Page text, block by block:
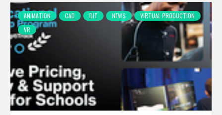
ANIMATION CAD DIT NEWS
VIRTUAL PRODUCTION
VR